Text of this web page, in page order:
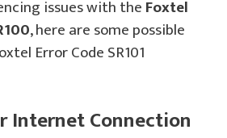
issues with theFoxtel
, here are some possible
Error Code SR101
Internet Connection